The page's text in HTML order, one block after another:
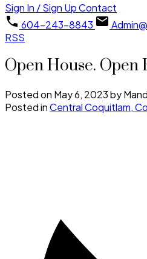
Sign In / Sign UpContact
604-243-8843
RSS
Open House. Open
Posted on May 6, 2023by
Posted inCentral Coquitlam,